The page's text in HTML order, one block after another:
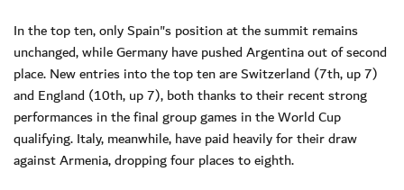
In the top ten, only Spain"s position at the summit remains
unchanged, while Germany have pushed Argentina out of second
place. New entries into the top ten are Switzerland (7th, up 7)
and England (10th, up 7), both thanks to their recent strong
performances in the final group games in the World Cup
qualifying. Italy, meanwhile, have paid heavily for their draw
against Armenia, dropping four places to eighth.